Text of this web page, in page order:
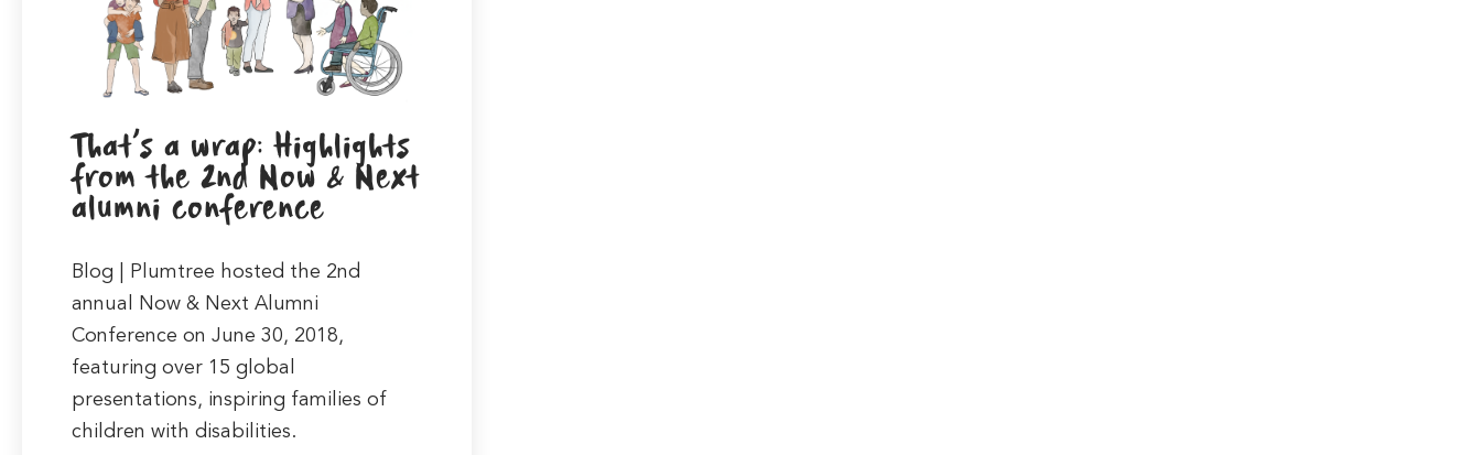
That’s a wrap: Highlights
from the 2nd Now & Next
alumni conference
Blog | Plumtree hosted the 2nd
annual Now & Next Alumni
Conference on June 30, 2018,
featuring over 15 global
presentations, inspiring families of
children with disabilities.